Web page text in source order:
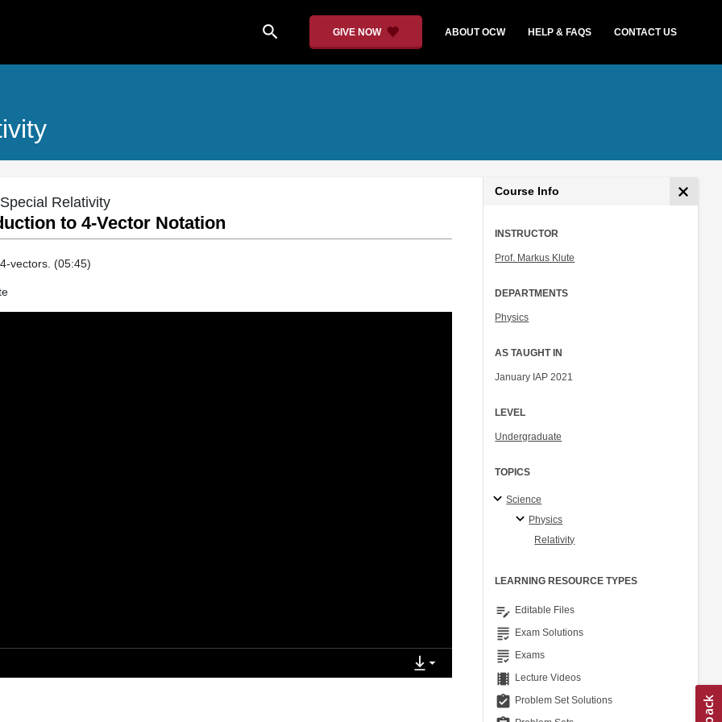
search GIVE NOW ABOUT OCW HELP & FAQS CONTACT US
Relativity
to 4-Vector Notation
vectors. (05:45)
Course Info
INSTRUCTOR
Prof. Markus Klute
DEPARTMENTS
Physics
AS TAUGHT IN
January IAP 2021
LEVEL
Undergraduate
TOPICS
Science
Physics
Relativity
LEARNING RESOURCE TYPES
edit_note Editable Files
grading Exam Solutions
grading Exams
theaters Lecture Videos
assignment_turned_in Problem Set Solutions